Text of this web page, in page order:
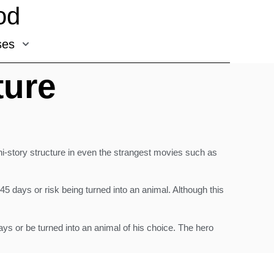
story structure in even the strangest movies such as
days or risk being turned into an animal. Although this
or be turned into an animal of his choice. The hero